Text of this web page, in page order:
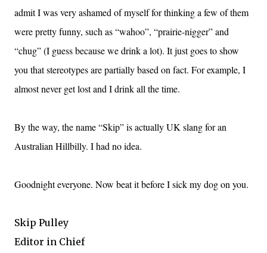
admit I was very ashamed of myself for thinking a few of them
were pretty funny, such as “wahoo”, “prairie-nigger” and
“chug” (I guess because we drink a lot). It just goes to show
you that stereotypes are partially based on fact. For example, I
almost never get lost and I drink all the time.
By the way, the name “Skip” is actually UK slang for an
Australian Hillbilly. I had no idea.
Goodnight everyone. Now beat it before I sick my dog on you.
Skip Pulley
Editor in Chief